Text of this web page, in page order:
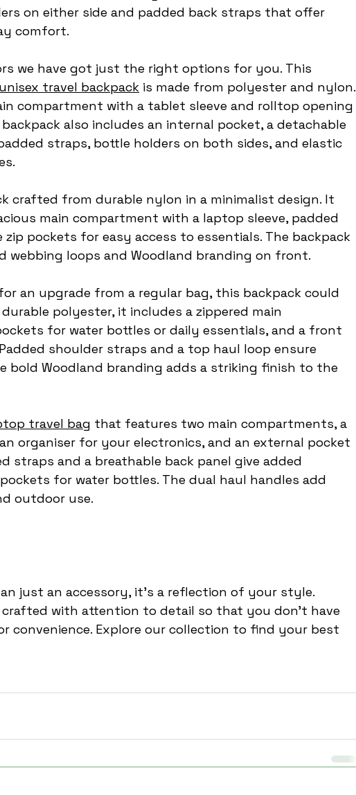
on either side and padded back straps that offer
comfort.
we have got just the right options for you. This
unisex travel backpack is made from polyester and nylon.
compartment with a tablet sleeve and rolltop opening
also includes an internal pocket, a detachable
straps, bottle holders on both sides, and elastic
crafted from durable nylon in a minimalist design. It
main compartment with a laptop sleeve, padded
pockets for easy access to essentials. The backpack
webbing loops and Woodland branding on front.
an upgrade from a regular bag, this backpack could
polyester, it includes a zippered main
for water bottles or daily essentials, and a front
shoulder straps and a top haul loop ensure
bold Woodland branding adds a striking finish to the
travel bag that features two main compartments, a
organiser for your electronics, and an external pocket
straps and a breathable back panel give added
for water bottles. The dual haul handles add
outdoor use.
just an accessory, it’s a reflection of your style.
crafted with attention to detail so that you don’t have
convenience. Explore our collection to find your best